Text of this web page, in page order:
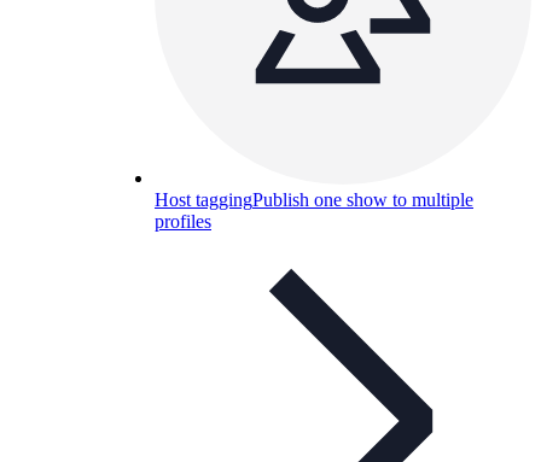
Host taggingPublish one show to multiple
profiles